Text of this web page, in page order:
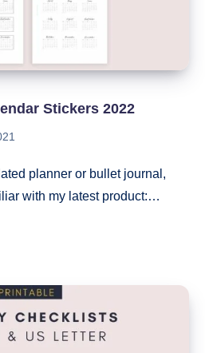
Stickers 2022
planner or bullet journal,
with my latest product:…